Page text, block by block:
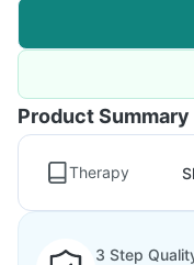
Product Summary
Therapy
3 Step